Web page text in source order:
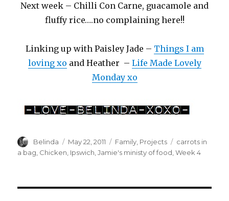
Next week – Chilli Con Carne, guacamole and
fluffy rice….no complaining here!!
Linking up with Paisley Jade – Things I am
loving xo and Heather – Life Made Lovely
Monday xo
Author
Belinda
Posted
on
May 22, 2011 Categories
Family Projects Tags
carrots in
a bag Chicken Ipswich ,Jamie's ministy of food ,Week 4